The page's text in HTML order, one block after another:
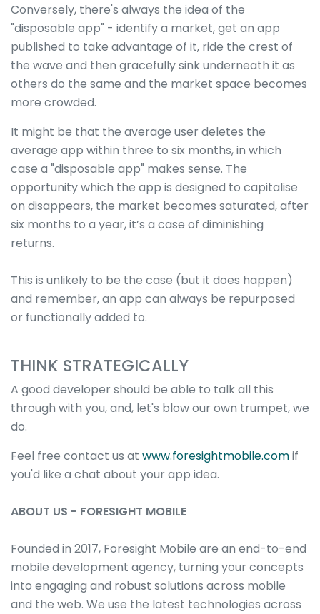
Conversely, there's always the idea of the
"disposable app" - identify a market, get an app
published to take advantage of it, ride the crest of
the wave and then gracefully sink underneath it as
others do the same and the market space becomes
more crowded.
It might be that the average user deletes the
average app within three to six months, in which
case a "disposable app" makes sense. The
opportunity which the app is designed to capitalise
on disappears, the market becomes saturated, after
six months to a year, it’s a case of diminishing
returns.
This is unlikely to be the case (but it does happen)
and remember, an app can always be repurposed
or functionally added to.
THINK STRATEGICALLY
A good developer should be able to talk all this
through with you, and, let's blow our own trumpet, we
do.
Feel free contact us at www.foresightmobile.comif
you'd like a chat about your app idea.
ABOUT US - FORESIGHT MOBILE
Founded in 2017, Foresight Mobile are an end-to-end
mobile development agency, turning your concepts
into engaging and robust solutions across mobile
and the web. We use the latest technologies across